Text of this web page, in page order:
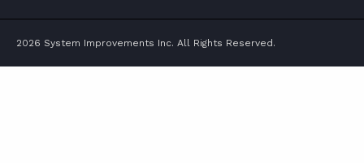
2026 System Improvements Inc. All Rights Reserved.